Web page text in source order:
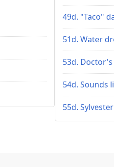
49d. "Taco"
51d. Water
53d. Doctor's
54d. Sounds
55d.